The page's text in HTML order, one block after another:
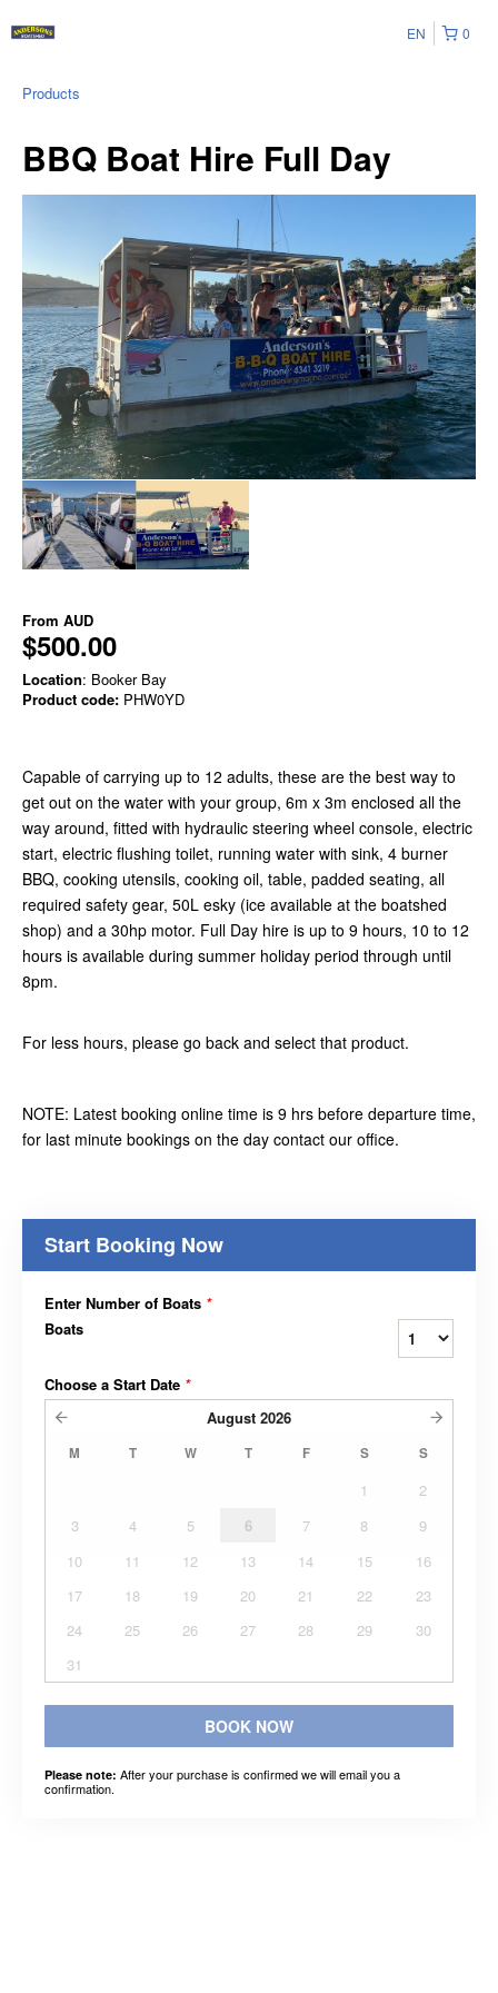
0
EN
Products
BBQ Boat Hire Full Day
From AUD
$500.00
Location: Booker Bay
Product code: PHW0YD
Capable of carrying up to 12 adults, these are the best way to
get out on the water with your group, 6m x 3m enclosed all the
way around, fitted with hydraulic steering wheel console, electric
start, electric flushing toilet, running water with sink, 4 burner
BBQ, cooking utensils, cooking oil, table, padded seating, all
required safety gear, 50L esky (ice available at the boatshed
shop) and a 30hp motor. Full Day hire is up to 9 hours, 10 to 12
hours is available during summer holiday period through until
8pm.
For less hours, please go back and select that product.
NOTE: Latest booking online time is 9 hrs before departure time,
for last minute bookings on the day contact our office.
Start Booking Now
Enter Number of Boats *
Boats
Choose a Start Date *
August 2026
M T W T F S S
1
2
3
4 5 6 7 8
9
10
11 12 13 14 15
16
17
18 19 20 21 22
23
24
25 26 27 28 29
30
31
BOOK NOW
Please note: After your purchase is confirmed we will email you a
confirmation.